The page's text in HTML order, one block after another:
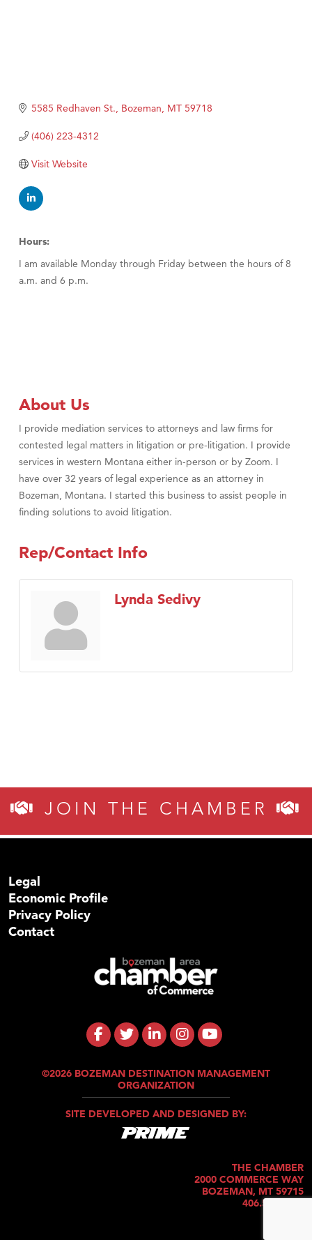
5585 Redhaven St. Bozeman MT 59718
(406) 223-4312
Visit Website
Hours:
I am available Monday through Friday between the hours of 8
a.m. and 6 p.m.
About Us
I provide mediation services to attorneys and law firms for
contested legal matters in litigation or pre-litigation. I provide
services in western Montana either in-person or by Zoom. I
have over 32 years of legal experience as an attorney in
Bozeman, Montana. I started this business to assist people in
finding solutions to avoid litigation.
Rep/Contact Info
Lynda Sedivy
JOIN THE CHAMBER
Legal
Economic Profile
Privacy Policy
Contact
©2026 BOZEMAN DESTINATION MANAGEMENT
ORGANIZATION
SITE DEVELOPED AND DESIGNED BY:
THE CHAMBER
2000 COMMERCE WAY
BOZEMAN, MT 59715
406.586.5421